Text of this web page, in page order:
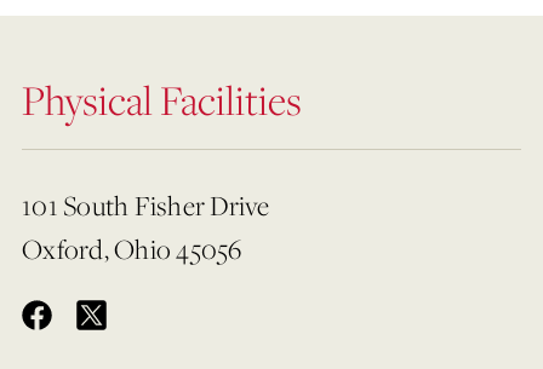
Physical Facilities
101 South Fisher Drive
Oxford, Ohio 45056